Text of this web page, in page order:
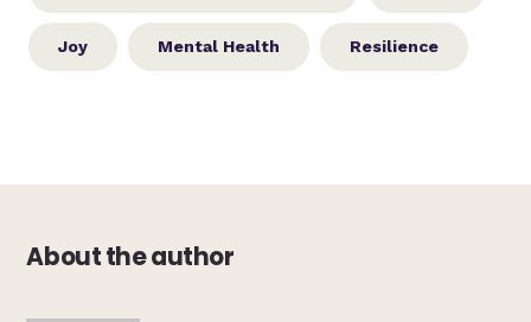
Joy Mental Health Resilience
About the author